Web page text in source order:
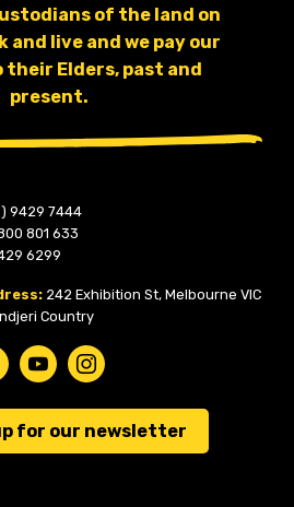
of the land on
and live and we pay our
Elders, past and
present.
9429 7444
801 633
6299
242 Exhibition St, Melbourne VIC
Country
for our newsletter